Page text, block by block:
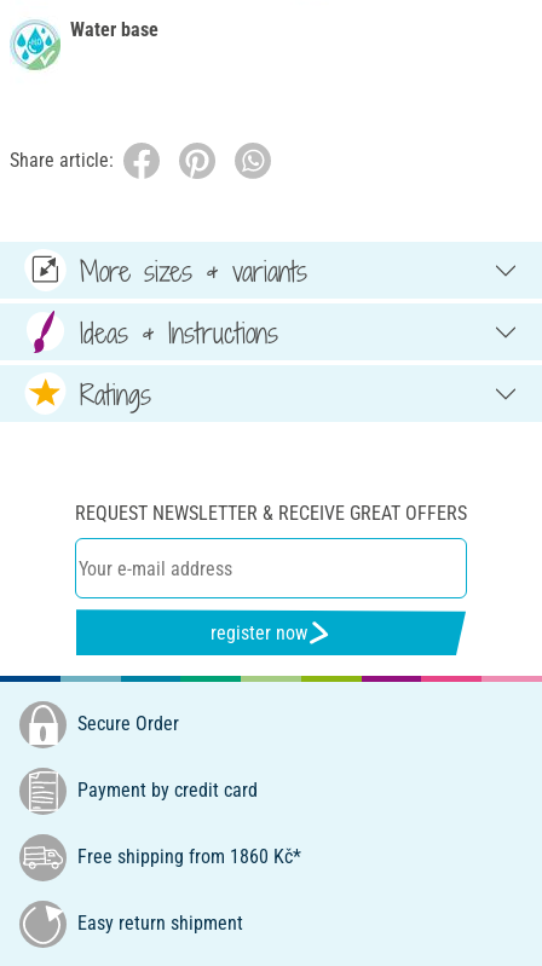
Water base
Share article:
More sizes & variants
Ideas & Instructions
Ratings
REQUEST NEWSLETTER & RECEIVE GREAT OFFERS
register now
Secure Order
Payment by credit card
Free shipping from 1860 Kč*
Easy return shipment